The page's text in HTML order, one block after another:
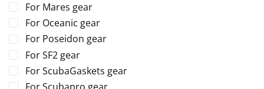
For Mares gear
For Oceanic gear
For Poseidon gear
For SF2 gear
For ScubaGaskets gear